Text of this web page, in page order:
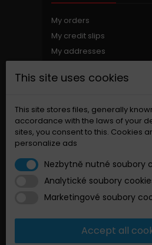
My orders
My credit slips
My addresses
My vouchers
NEWSLETTER
OUR OFFER
This site uses cookies
This site stores files, generally
accordance with the laws of your
sites, you consent to this. Cookies
personalize ads
Nezbytně nutné soubory
Analytické soubory
Marketingové soubory
Accept all